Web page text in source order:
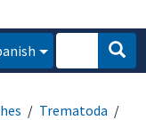
Trematoda